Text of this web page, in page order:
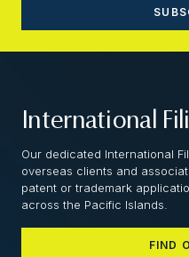
International
Our dedicated International
overseas clients and
patent or trademark
across the Pacific Islands.
FIND